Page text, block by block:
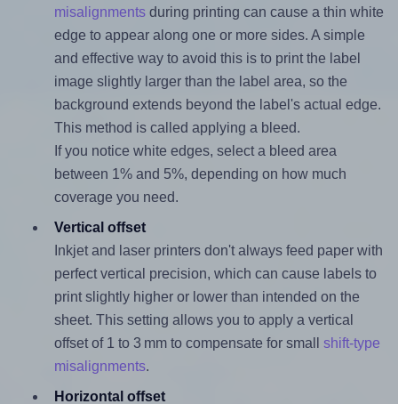
misalignmentsduring printing can cause a thin white
edge to appear along one or more sides. A simple
and effective way to avoid this is to print the label
image slightly larger than the label area, so the
background extends beyond the label's actual edge.
This method is called applying a bleed.
If you notice white edges, select a bleed area
between 1% and 5%, depending on how much
coverage you need.
Vertical offset
Inkjet and laser printers don't always feed paper with
perfect vertical precision, which can cause labels to
print slightly higher or lower than intended on the
sheet. This setting allows you to apply a vertical
offset of 1 to 3 mm to compensate for small shift-type
misalignments.
Horizontal offset